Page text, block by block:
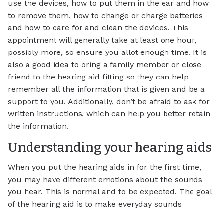
use the devices, how to put them in the ear and how
to remove them, how to change or charge batteries
and how to care for and clean the devices. This
appointment will generally take at least one hour,
possibly more, so ensure you allot enough time. It is
also a good idea to bring a family member or close
friend to the hearing aid fitting so they can help
remember all the information that is given and be a
support to you. Additionally, don’t be afraid to ask for
written instructions, which can help you better retain
the information.
Understanding your hearing aids
When you put the hearing aids in for the first time,
you may have different emotions about the sounds
you hear. This is normal and to be expected. The goal
of the hearing aid is to make everyday sounds